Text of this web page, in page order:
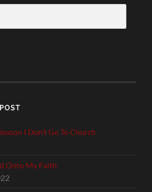
I Don’t Go To Church
Onto My Faith